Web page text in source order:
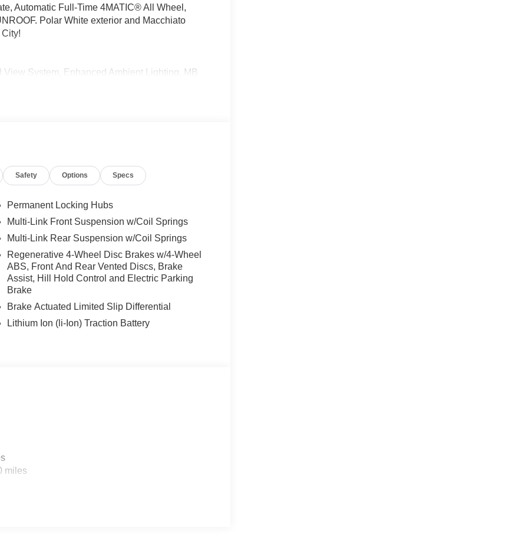
Automatic Full-Time 4MATIC® All Wheel,
Polar White exterior and Macchiato
System, Enhanced Ambient Lighting, MB
taking functionality, DRIVER ASSISTANCE
HEATED STEERING WHEEL, NATURAL
are proud to represent Mercedes-Benz in the
The Mercedes-Benz name attracts a
for the perfect car to match. Let us show
is a registered trademark of
based on original manufacturer data for trim
equipment by calling us prior to
Safety Options Specs
Permanent Locking Hubs
Multi-Link Front Suspension w/Coil Springs
Multi-Link Rear Suspension w/Coil Springs
Regenerative 4-Wheel Disc Brakes w/4-Wheel
ABS, Front And Rear Vented Discs, Brake
Assist, Hill Hold Control and Electric Parking
Brake
Brake Actuated Limited Slip Differential
Lithium Ion (li-Ion) Traction Battery
miles